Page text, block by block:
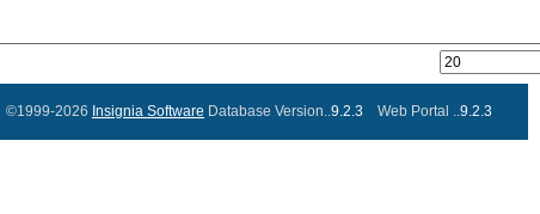
©1999-2026 Insignia Software Database Version..9.2.3 Web Portal ..9.2.3